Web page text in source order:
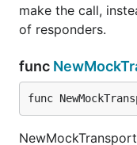
make the call,
of responders.
func
func